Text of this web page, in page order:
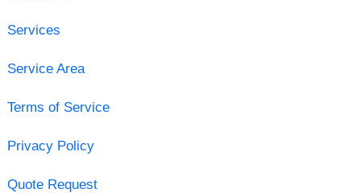
Services
Service Area
Terms of Service
Privacy Policy
Quote Request